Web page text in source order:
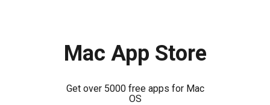
Mac App Store
Get over 5000 free apps for Mac
OS